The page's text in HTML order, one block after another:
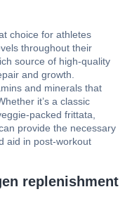
choice for athletes
throughout their
source of high-quality
and growth.
and minerals that
it’s a classic
packed frittata,
provide the necessary
aid in post-workout
replenishment